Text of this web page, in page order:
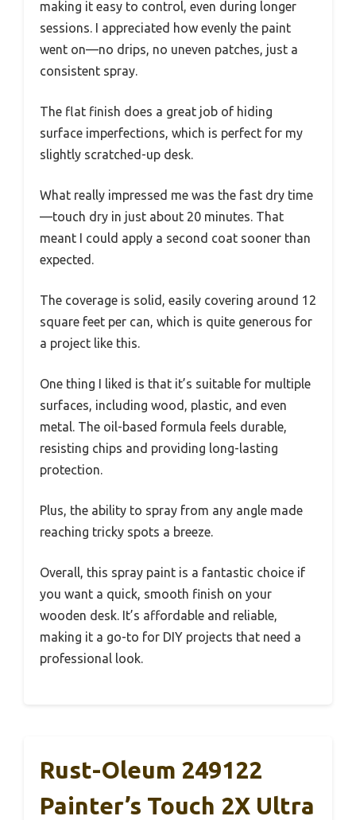
making it easy to control, even during longer
sessions. I appreciated how evenly the paint
went on—no drips, no uneven patches, just a
consistent spray.
The flat finish does a great job of hiding
surface imperfections, which is perfect for my
slightly scratched-up desk.
What really impressed me was the fast dry time
—touch dry in just about 20 minutes. That
meant I could apply a second coat sooner than
expected.
The coverage is solid, easily covering around 12
square feet per can, which is quite generous for
a project like this.
One thing I liked is that it’s suitable for multiple
surfaces, including wood, plastic, and even
metal. The oil-based formula feels durable,
resisting chips and providing long-lasting
protection.
Plus, the ability to spray from any angle made
reaching tricky spots a breeze.
Overall, this spray paint is a fantastic choice if
you want a quick, smooth finish on your
wooden desk. It’s affordable and reliable,
making it a go-to for DIY projects that need a
professional look.
Rust-Oleum 249122
Painter’s Touch 2X Ultra